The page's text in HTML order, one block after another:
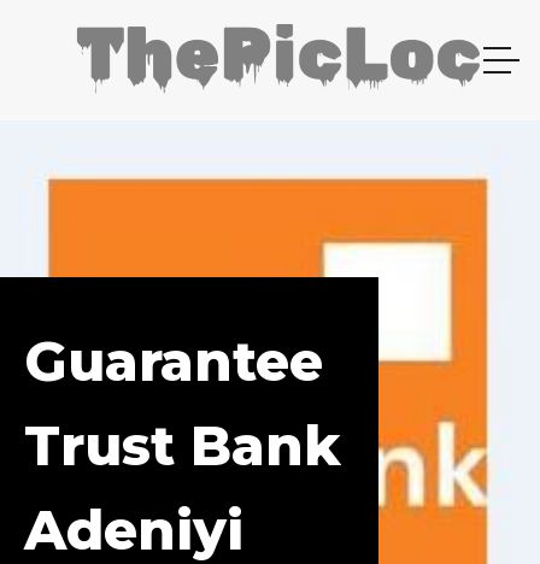
Guarantee
Trust Bank
Adeniyi